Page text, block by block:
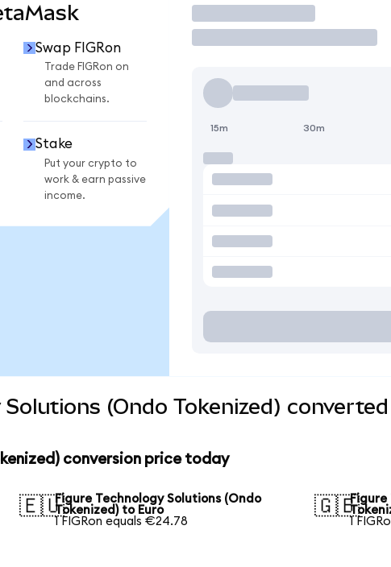
Swap FIGRon
Trade FIGRon on
and across
blockchains.
Stake
Put your crypto to
work & earn passive
income.
Trade
15m 30m
(Ondo Tokenized)
conversion price today
🇪🇺Figure Technology Solutions (Ondo
Tokenized) to Euro
1 FIGRon equals €24.78
🇬🇧Figure
1